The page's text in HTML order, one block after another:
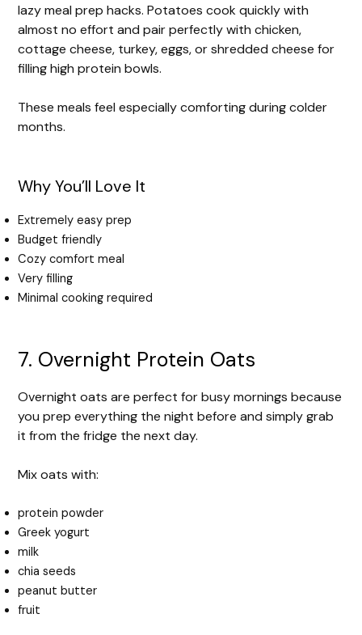
lazy meal prep hacks. Potatoes cook quickly with
almost no effort and pair perfectly with chicken,
cottage cheese, turkey, eggs, or shredded cheese for
filling high protein bowls.
These meals feel especially comforting during colder
months.
Why You’ll Love It
Extremely easy prep
Budget friendly
Cozy comfort meal
Very filling
Minimal cooking required
7. Overnight Protein Oats
Overnight oats are perfect for busy mornings because
you prep everything the night before and simply grab
it from the fridge the next day.
Mix oats with:
protein powder
Greek yogurt
milk
chia seeds
peanut butter
fruit